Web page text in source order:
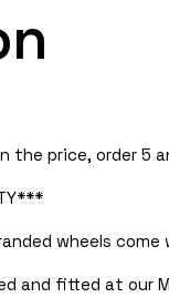
the price, order
wheels
and fitted at our